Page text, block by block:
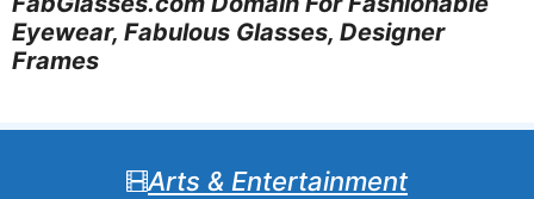
Eyewear, Fabulous Glasses, Designer
Frames
Arts & Entertainment